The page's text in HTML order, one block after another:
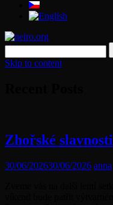
Skip to content
Zhořské slavnosti
30/06/202630/06/2026 anna